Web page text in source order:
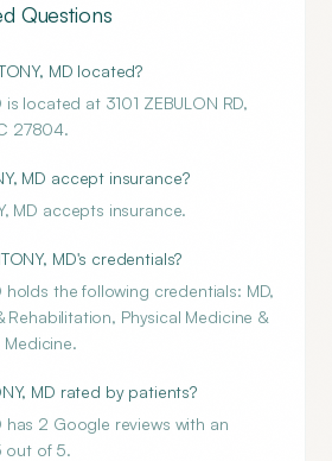
Questions
MD located?
is located at 3101 ZEBULON RD,
27804.
MD accept insurance?
MD accepts insurance.
MD's credentials?
holds the following credentials: MD,
Rehabilitation, Physical Medicine &
Medicine.
MD rated by patients?
has 2 Google reviews with an
out of 5.